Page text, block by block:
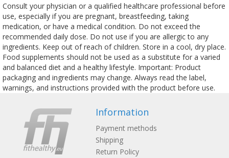
Consult your physician or a qualified healthcare professional before
use, especially if you are pregnant, breastfeeding, taking
medication, or have a medical condition. Do not exceed the
recommended daily dose. Do not use if you are allergic to any
ingredients. Keep out of reach of children. Store in a cool, dry place.
Food supplements should not be used as a substitute for a varied
and balanced diet and a healthy lifestyle. Important: Product
packaging and ingredients may change. Always read the label,
warnings, and instructions provided with the product before use.
Information
Payment methods
Shipping
Return Policy